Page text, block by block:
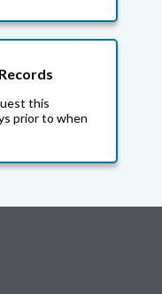
this
prior to when